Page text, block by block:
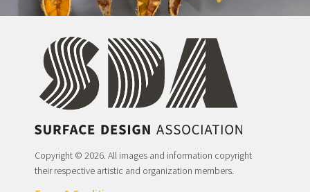
Copyright © 2026. All images and information copyright
their respective artistic and organization members.